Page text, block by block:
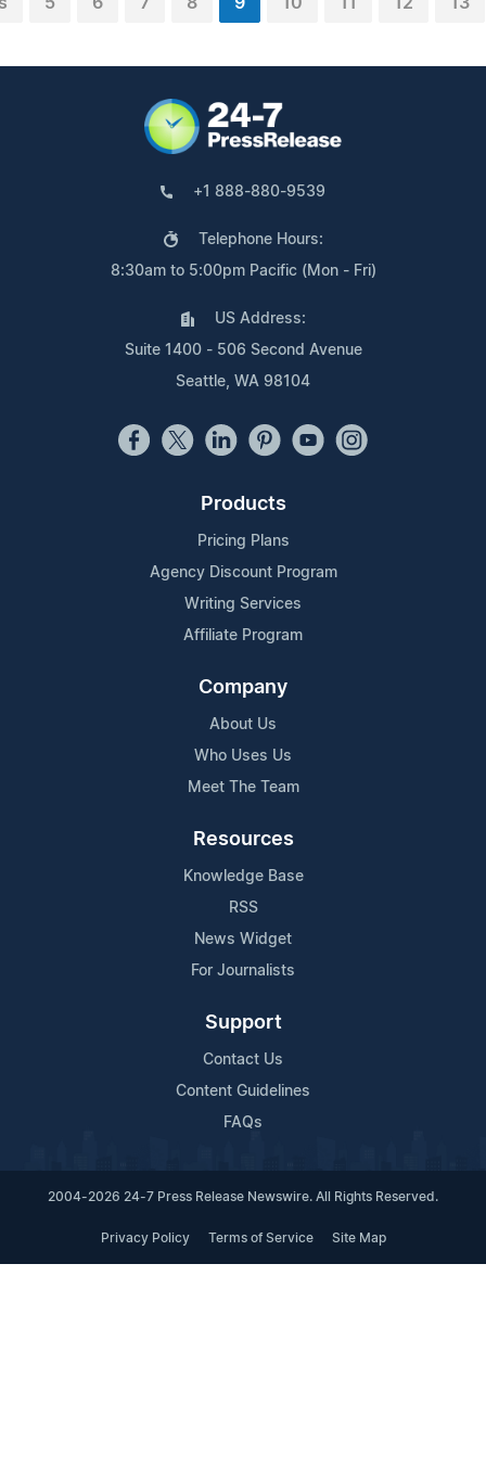
+1 888-880-9539
Telephone Hours:
8:30am to 5:00pm Pacific (Mon - Fri)
US Address:
Suite 1400 - 506 Second Avenue
Seattle, WA 98104
Products
Pricing Plans
Agency Discount Program
Writing Services
Affiliate Program
Company
About Us
Who Uses Us
Meet The Team
Resources
Knowledge Base
RSS
News Widget
For Journalists
Support
Contact Us
Content Guidelines
FAQs
2004-2026 24-7 Press Release Newswire. All Rights Reserved.
Privacy Policy Terms of Service Site Map